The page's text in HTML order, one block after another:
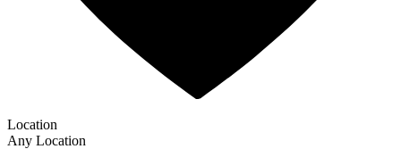
Location
Any Location